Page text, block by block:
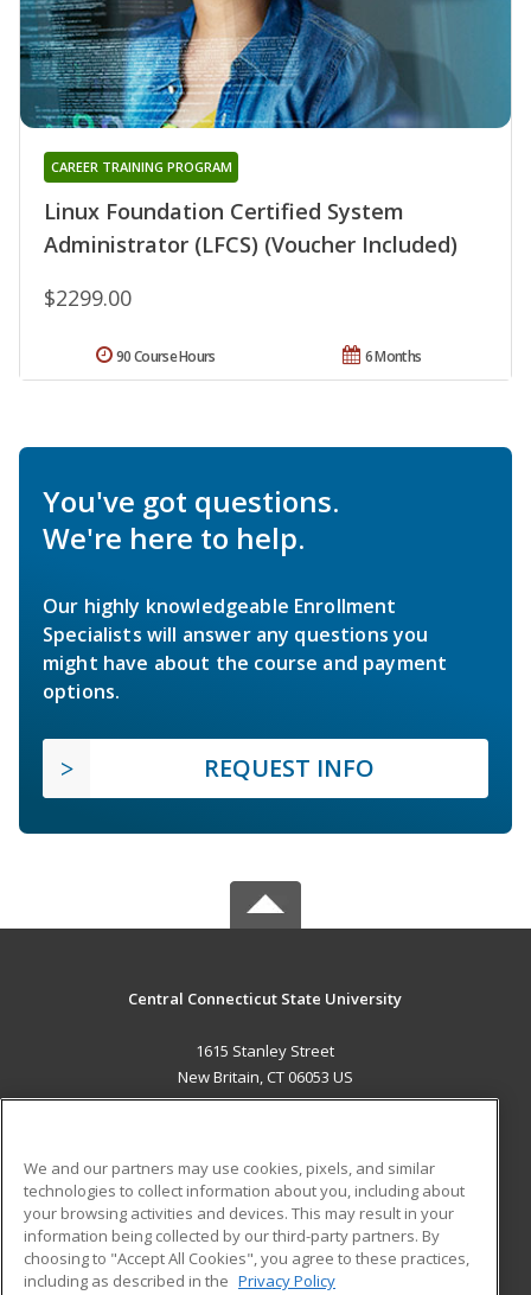
Linux Foundation Certified System
Administrator (LFCS) (Voucher Included)
CAREER TRAINING PROGRAM
$2299.00
6 Months
90 Course Hours
You've got questions.
We're here to help.
Our highly knowledgeable Enrollment
Specialists will answer any questions you
might have about the course and payment
options.
REQUEST INFO
Central Connecticut State University
1615 Stanley Street
New Britain, CT 06053 US
ADDITIONAL RESOURCES
Military
Financial Assistance
Student Blog
We and our partners may use cookies, pixels, and similar
technologies to collect information about you, including about
your browsing activities and devices. This may result in your
information being collected by our third-party partners. By
choosing to "Accept All Cookies", you agree to these practices,
including as described in the Privacy Policy